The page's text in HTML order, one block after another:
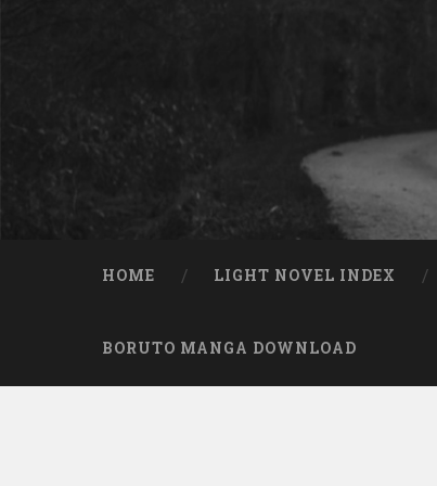
HOME LIGHT NOVEL INDEX
BORUTO MANGA DOWNLOAD